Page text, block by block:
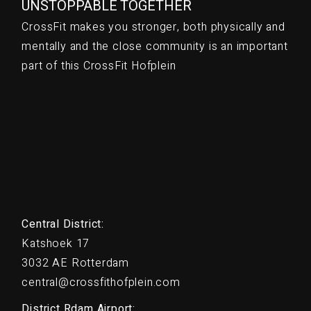
UNSTOPPABLE TOGETHER
CrossFit makes you stronger, both physically and
mentally and the close community is an important
part of this CrossFit Hofplein
Central District:
Katshoek 17
3032 AE Rotterdam
central@crossfithofplein.com